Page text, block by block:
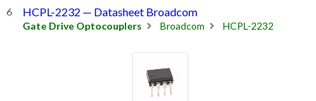
HCPL-2232 — Datasheet Broadcom
Gate Drive Optocouplers Broadcom HCPL-2232